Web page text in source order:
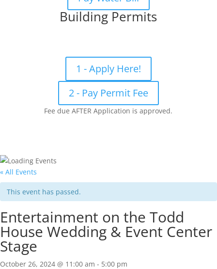
Building Permits
1 - Apply Here!
2 - Pay Permit Fee
Fee due AFTER Application is approved.
« All Events
This event has passed.
Entertainment on the Todd
House Wedding & Event Center
Stage
October 26, 2024 @ 11:00 am - 5:00 pm